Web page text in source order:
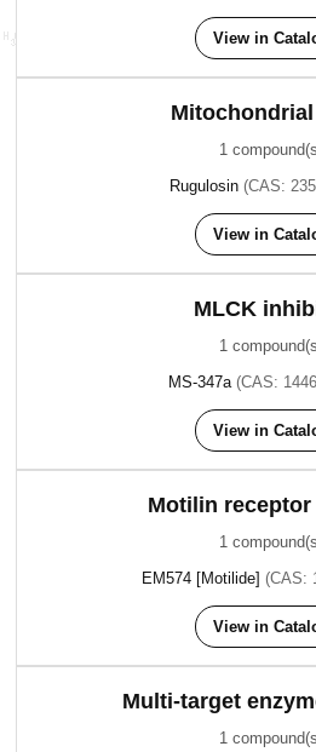
View in
1
Rugulosin (CAS:
View in
MLCK
1
MS-347a (CAS:
View in
Motilin
1
EM574 [Motilide] (CAS:
View in
Multi-target
1